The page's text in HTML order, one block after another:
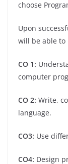
choose
Upon
will be able to
CO 1:
computer
CO 2: Write,
language.
CO3: Use
CO4: Design